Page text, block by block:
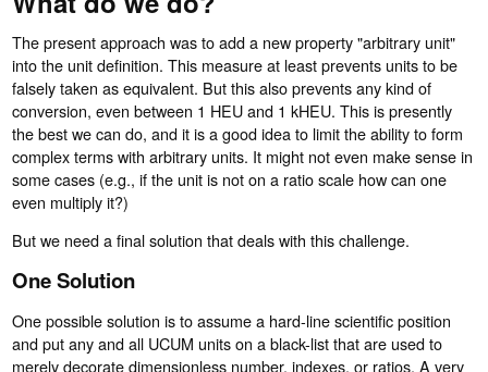
The present approach was to add a new property "arbitrary unit"
into the unit definition. This measure at least prevents units to be
falsely taken as equivalent. But this also prevents any kind of
conversion, even between 1 HEU and 1 kHEU. This is presently
the best we can do, and it is a good idea to limit the ability to form
complex terms with arbitrary units. It might not even make sense in
some cases (e.g., if the unit is not on a ratio scale how can one
even multiply it?)
But we need a final solution that deals with this challenge.
One Solution
One possible solution is to assume a hard-line scientific position
and put any and all UCUM units on a black-list that are used to
merely decorate dimensionless number, indexes, or ratios. A very